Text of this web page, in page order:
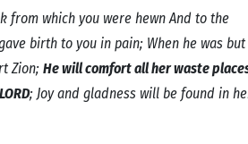
from which you were hewn And to the
birth to you in pain; When he was
Zion; He will comfort all her waste
; Joy and gladness will be found in